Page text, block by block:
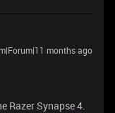
months ago
Razer Synapse 4.